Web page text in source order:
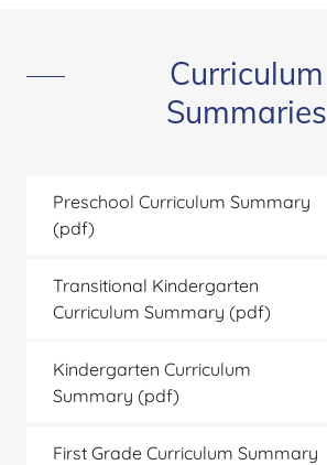
Curriculum
Summaries
Preschool Curriculum Summary
(pdf)
Transitional Kindergarten
Curriculum Summary (pdf)
Kindergarten Curriculum
Summary (pdf)
First Grade Curriculum Summary